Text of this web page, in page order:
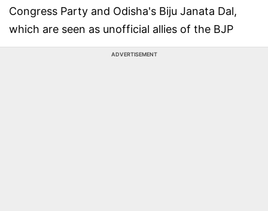
Congress Party and Odisha's Biju Janata Dal,
which are seen as unofficial allies of the BJP
ADVERTISEMENT